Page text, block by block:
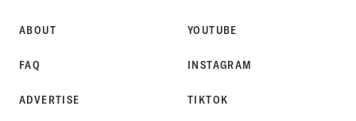
ABOUT
FAQ
ADVERTISE
YOUTUBE
INSTAGRAM
TIKTOK